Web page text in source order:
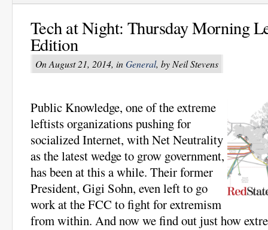
Tech at Night: Thursday Morning
Edition
On August 21, 2014, inGeneral, by Neil Stevens
Public Knowledge, one of the extreme
leftists organizations pushing for
socialized Internet, with Net Neutrality
as the latest wedge to grow government,
has been at this a while. Their former
President, Gigi Sohn, even left to go
work at the FCC to fight for extremism
from within. And now we find out just how